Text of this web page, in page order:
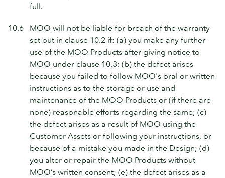
full.
10.6 MOO will not be liable for breach of the warranty
set out in clause 10.2 if: (a) you make any further
use of the MOO Products after giving notice to
MOO under clause 10.3; (b) the defect arises
because you failed to follow MOO's oral or written
instructions as to the storage or use and
maintenance of the MOO Products or (if there are
none) reasonable efforts regarding the same; (c)
the defect arises as a result of MOO using the
Customer Assets or following your instructions, or
because of a mistake you made in the Design; (d)
you alter or repair the MOO Products without
MOO’s written consent; (e) the defect arises as a